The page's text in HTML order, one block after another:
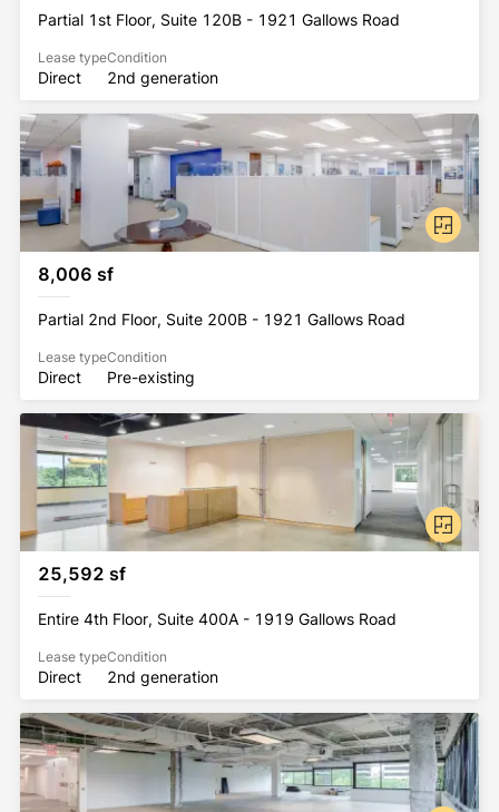
Partial 1st Floor, Suite 120B - 1921 Gallows Road
Lease type
Direct
Condition
2nd generation
8,006 sf
Partial 2nd Floor, Suite 200B - 1921 Gallows Road
Lease type
Direct
Condition
Pre-existing
25,592 sf
Entire 4th Floor, Suite 400A - 1919 Gallows Road
Lease type
Direct
Condition
2nd generation